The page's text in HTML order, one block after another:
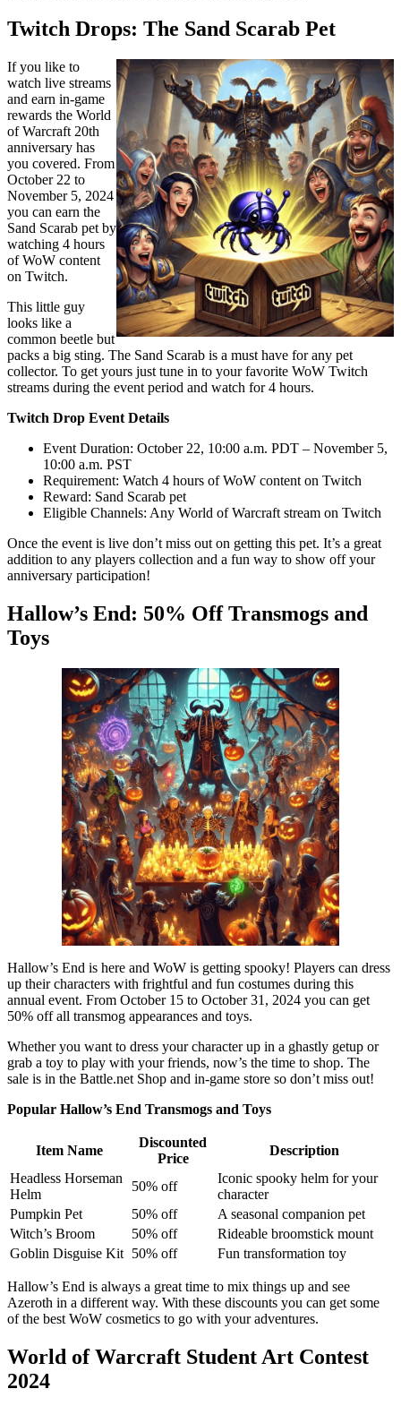
Twitch Drops: The Sand Scarab Pet
If you like to
watch live streams
and earn in-game
rewards the World
of Warcraft 20th
anniversary has
you covered. From
October 22 to
November 5, 2024
you can earn the
Sand Scarab pet by
watching 4 hours
of WoW content
on Twitch.
This little guy
looks like a
common beetle but
packs a big sting. The Sand Scarab is a must have for any pet
collector. To get yours just tune in to your favorite WoW Twitch
streams during the event period and watch for 4 hours.
Twitch Drop Event Details
Event Duration: October 22, 10:00 a.m. PDT – November 5,
10:00 a.m. PST
Requirement: Watch 4 hours of WoW content on Twitch
Reward: Sand Scarab pet
Eligible Channels: Any World of Warcraft stream on Twitch
Once the event is live don’t miss out on getting this pet. It’s a great
addition to any players collection and a fun way to show off your
anniversary participation!
Hallow’s End: 50% Off Transmogs and
Toys
Hallow’s End is here and WoW is getting spooky! Players can dress
up their characters with frightful and fun costumes during this
annual event. From October 15 to October 31, 2024 you can get
50% off all transmog appearances and toys.
Whether you want to dress your character up in a ghastly getup or
grab a toy to play with your friends, now’s the time to shop. The
sale is in the Battle.net Shop and in-game store so don’t miss out!
Popular Hallow’s End Transmogs and Toys
Item Name
Discounted
Price
Description
Headless Horseman
Helm
50% off
Iconic spooky helm for your
character
Pumpkin Pet
50% off
A seasonal companion pet
Witch’s Broom
50% off
Rideable broomstick mount
Goblin Disguise Kit 50% off Fun transformation toy
Hallow’s End is always a great time to mix things up and see
Azeroth in a different way. With these discounts you can get some
of the best WoW cosmetics to go with your adventures.
World of Warcraft Student Art Contest
2024